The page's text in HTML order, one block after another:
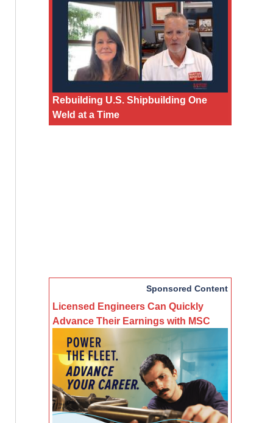
Rebuilding U.S. Shipbuilding One
Weld at a Time
Sponsored Content
Licensed Engineers Can Quickly
Advance Their Earnings with MSC